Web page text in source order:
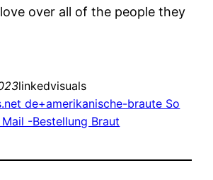
over all of the people they
linkedvisuals
de+amerikanische-braute So
-Bestellung Braut